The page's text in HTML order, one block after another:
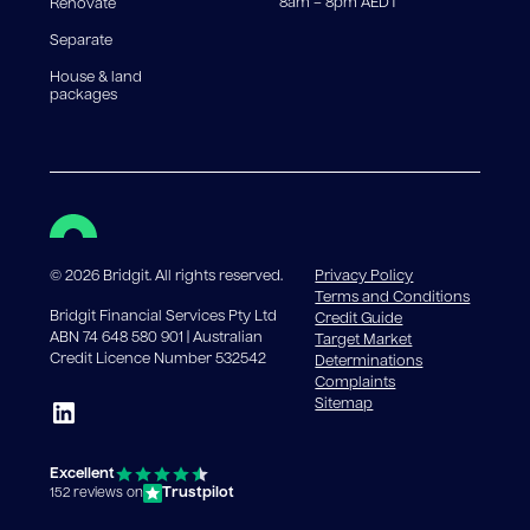
Renovate
Separate
House & land
packages
8am – 8pm AEDT
©2026 Bridgit. All rights reserved.
Bridgit Financial Services Pty Ltd
ABN 74 648 580 901 | Australian
Credit Licence Number 532542
Excellent
152 reviews on Trustpilot
Privacy Policy
Terms and Conditions
Credit Guide
Target Market
Determinations
Complaints
Sitemap